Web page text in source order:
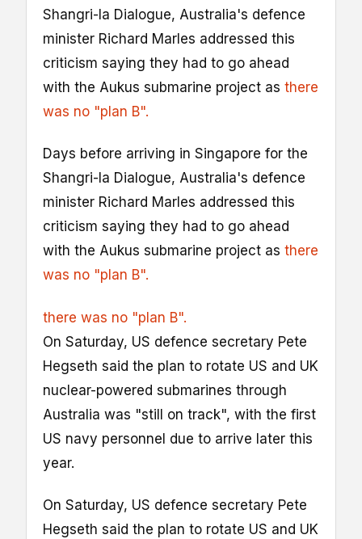
Shangri-la Dialogue, Australia's defence
minister Richard Marles addressed this
criticism saying they had to go ahead
with the Aukus submarine project as there
was no "plan B".
Days before arriving in Singapore for the
Shangri-la Dialogue, Australia's defence
minister Richard Marles addressed this
criticism saying they had to go ahead
with the Aukus submarine project as there
was no "plan B".
there was no "plan B".
On Saturday, US defence secretary Pete
Hegseth said the plan to rotate US and UK
nuclear-powered submarines through
Australia was "still on track", with the first
US navy personnel due to arrive later this
year.
On Saturday, US defence secretary Pete
Hegseth said the plan to rotate US and UK